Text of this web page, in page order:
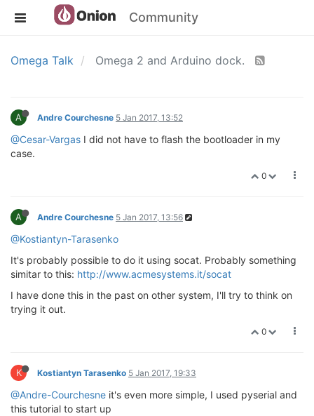
Community
Omega Talk Omega 2 and Arduino dock.
A Andre Courchesne 5 Jan 2017, 13:52
@Cesar-Vargas I did not have to flash the bootloader in my
case.
0
A Andre Courchesne 5 Jan 2017, 13:56
@Kostiantyn-Tarasenko
It's probably possible to do it using socat. Probably something
simitar to this: http://www.acmesystems.it/socat
I have done this in the past on other system, I'll try to think on
trying it out.
0
K Kostiantyn Tarasenko 5 Jan 2017, 19:33
@Andre-Courchesne it's even more simple, I used pyserial and
this tutorial to start up